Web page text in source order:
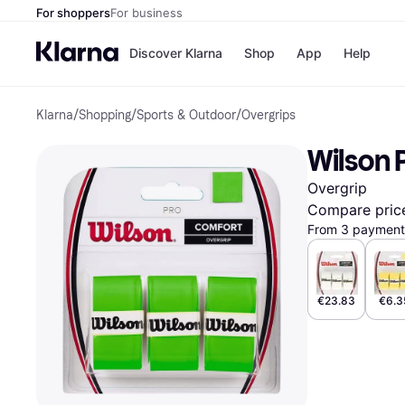
For shoppersFor business
Discover Klarna
Pay
Pay
Shop
Store
App Help
Klarna/Shopping/Sports & Outdoor/Overgrips
Wilson
Overgrip
Compare
From 3
€23.83